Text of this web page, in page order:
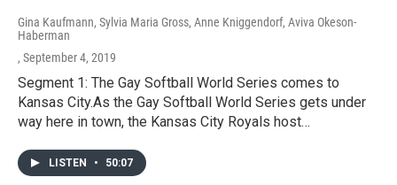
Gina Kaufmann, Sylvia Maria Gross, Anne Kniggendorf, Aviva Okeson-
Haberman
, September 4, 2019
Segment 1: The Gay Softball World Series comes to
Kansas City.As the Gay Softball World Series gets under
way here in town, the Kansas City Royals host…
LISTEN • 50:07